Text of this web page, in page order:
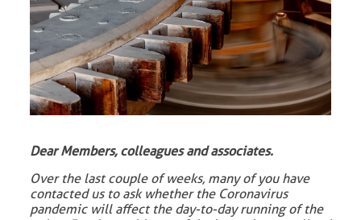
Dear Members, colleagues and associates.
Over the last couple of weeks, many of you have
contacted us to ask whether the Coronavirus
pandemic will affect the day-to-day running of the